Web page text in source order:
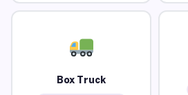
Box Truck